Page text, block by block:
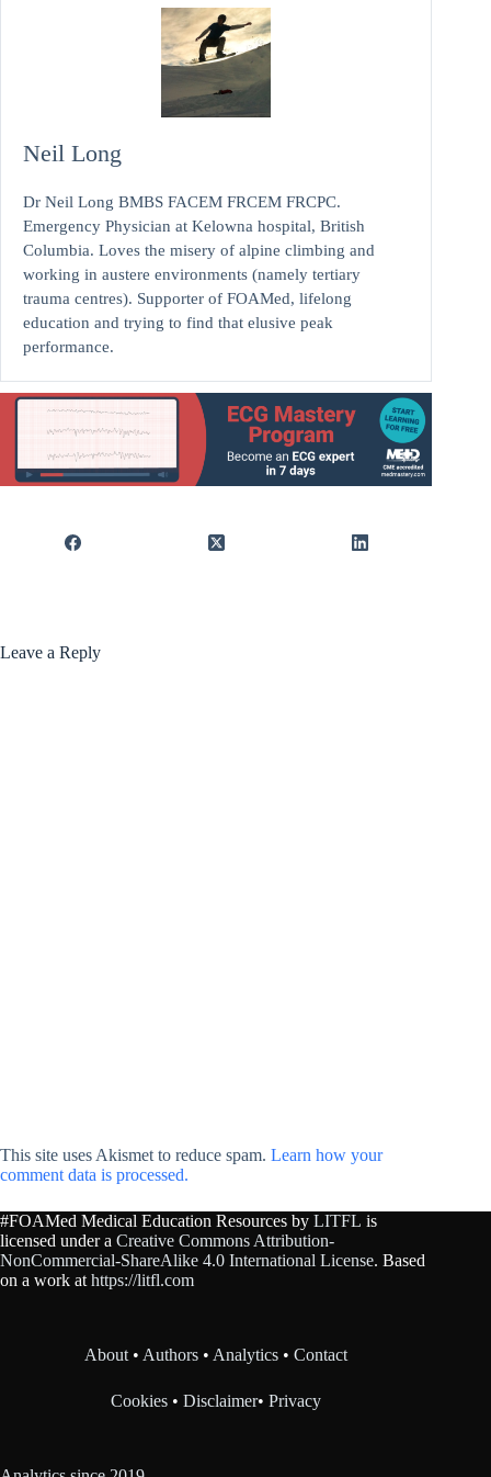
Neil Long
Dr Neil Long BMBS FACEM FRCEM FRCPC.
Emergency Physician at Kelowna hospital, British
Columbia. Loves the misery of alpine climbing and
working in austere environments (namely tertiary
trauma centres). Supporter of FOAMed, lifelong
education and trying to find that elusive peak
performance.
Leave a Reply
This site uses Akismet to reduce spam. Learn how your
comment data is processed.
#FOAMed Medical Education Resources by LITFL is
licensed under a Creative Commons Attribution-
NonCommercial-ShareAlike 4.0 International License. Based
on a work athttps://litfl.com
About•Authors •Analytics •Contact
Cookies •Disclaimer•Privacy